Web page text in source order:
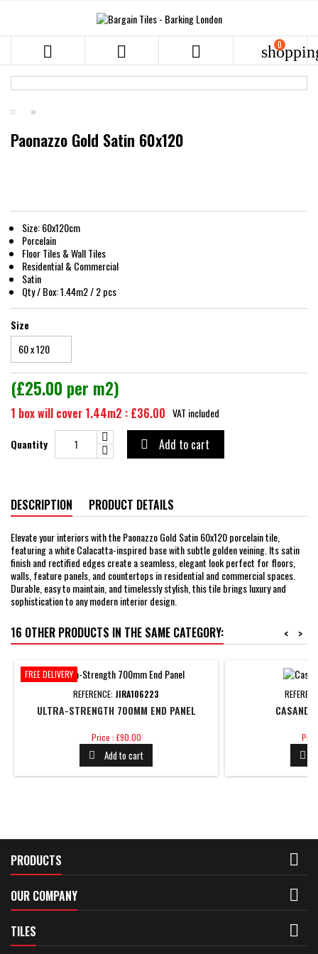
   0
Paonazzo Gold Satin 60x120
Size: 60x120cm
Porcelain
Floor Tiles & Wall Tiles
Residential & Commercial
Satin
Qty / Box: 1.44m2 / 2 pcs
Size
(£25.00 per m2)
1 box will cover 1.44m2 : £36.00 VAT included
Quantity  Add to cart
DESCRIPTION PRODUCT DETAILS
Elevate your interiors with the Paonazzo Gold Satin 60x120 porcelain tile,
featuring a white Calacatta-inspired base with subtle golden veining. Its satin
finish and rectified edges create a seamless, elegant look perfect for floors,
walls, feature panels, and countertops in residential and commercial spaces.
Durable, easy to maintain, and timelessly stylish, this tile brings luxury and
sophistication to any modern interior design.
16 OTHER PRODUCTS IN THE SAME CATEGORY: >
<
FREE DELIVERY
REFERENCE: JIRA106223
ULTRA-STRENGTH 700MM END PANEL
Price
Price : £90.00
 Add to cart 
PRODUCTS 
OUR COMPANY 
TILES 